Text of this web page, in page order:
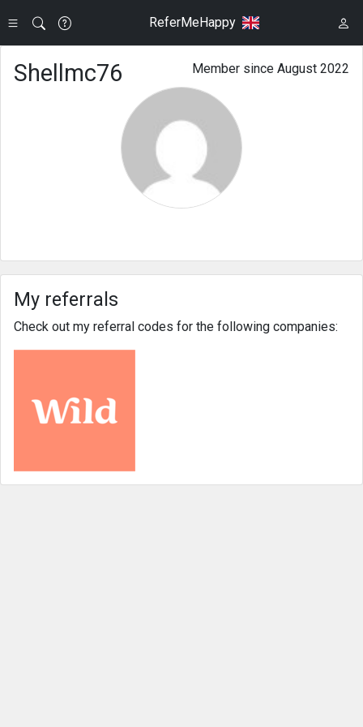
ReferMeHappy
Member since August 2022
Shellmc76
My referrals
Check out my referral codes for the following companies: